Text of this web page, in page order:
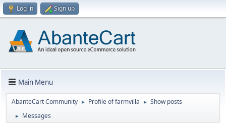
Log in Sign up
Main Menu
AbanteCart Community ► Profile of farmvilla ► Show posts
► Messages